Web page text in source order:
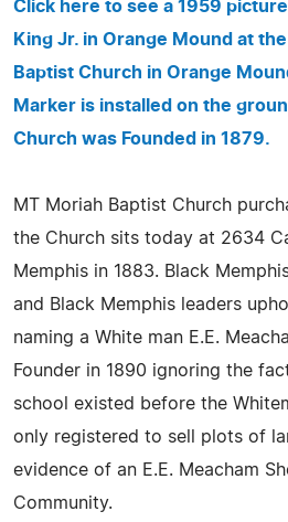
Click here to see a 1959
King Jr. in Orange Mound at
Baptist Church in Orange
Marker is installed on the
Church was Founded in 1879.
MT Moriah Baptist Church
the Church sits today at 2634
Memphis in 1883. Black
and Black Memphis leaders
naming a White man E.E.
Founder in 1890 ignoring the
school existed before the
only registered to sell plots of
evidence of an E.E. Meacham
Community.